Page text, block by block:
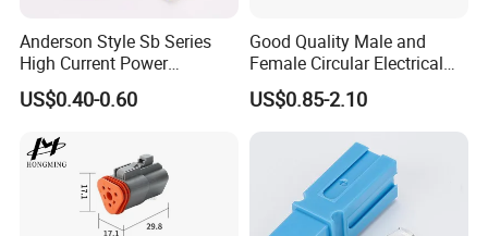
street lights,external wiring,ect.
Over-mold Connector Nylon/PVC /Metal /Aviation waterproof connector,DC connector
T Connector Over-mold T waterproof connector
Y Connector Over-mold Y waterproof connector
Distributor Connector M15/M18 Series(1to2/3/4/5/6) LED waterproof connector
Anderson Style Sb Series
High Current Power
Connector
30A/45A/50A/120A/175A/
Battery Plug Connector for
EV Solar UPS
US$0.40-0.60
Good Quality Male and
Female Circular Electrical
Waterproof 6 Pin Connector
IP67
US$0.85-2.10